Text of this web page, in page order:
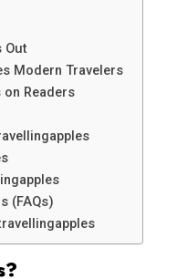
Out
Modern Travelers
Readers
(FAQs)